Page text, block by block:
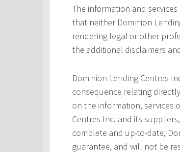
The information and
that neither Dominion
rendering legal or other
the additional disclaimers
Dominion Lending Centres
consequence relating
on the information, services
Centres Inc. and its
complete and up-to-date,
guarantee, and will not be